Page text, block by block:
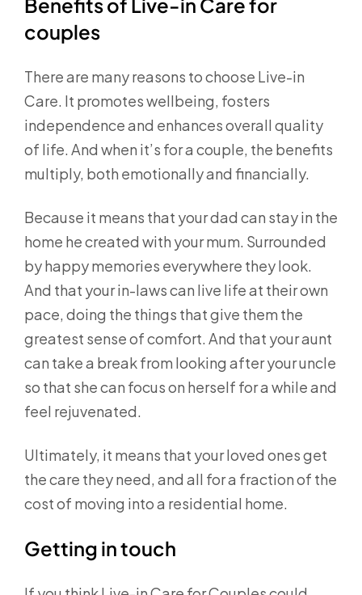
Benefits of Live-in Care for
couples
There are many reasons to choose Live-in
Care. It promotes wellbeing, fosters
independence and enhances overall quality
of life. And when it’s for a couple, the benefits
multiply, both emotionally and financially.
Because it means that your dad can stay in the
home he created with your mum. Surrounded
by happy memories everywhere they look.
And that your in-laws can live life at their own
pace, doing the things that give them the
greatest sense of comfort. And that your aunt
can take a break from looking after your uncle
so that she can focus on herself for a while and
feel rejuvenated.
Ultimately, it means that your loved ones get
the care they need, and all for a fraction of the
cost of moving into a residential home.
Getting in touch